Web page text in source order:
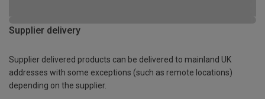
Supplier delivery
Supplier delivered products can be delivered to mainland UK
addresses with some exceptions (such as remote locations)
depending on the supplier.